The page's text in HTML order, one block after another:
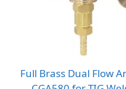
Full Brass Dual Flow